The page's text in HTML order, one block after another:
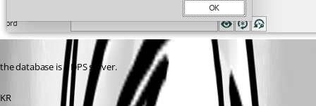
the database is a DPS server.
KR